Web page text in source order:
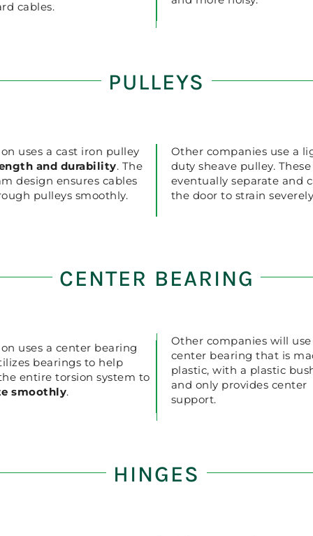
cables.
PULLEYS
uses a cast iron pulley
and durability. The
design ensures cables
pulleys smoothly.
Other companies use a
duty sheave pulley.
eventually separate and
the door to strain
CENTER BEARING
uses a center bearing
bearings to help
entire torsion system to
smoothly.
Other companies will
center bearing that is
plastic, with a plastic
and only provides center
support.
HINGES